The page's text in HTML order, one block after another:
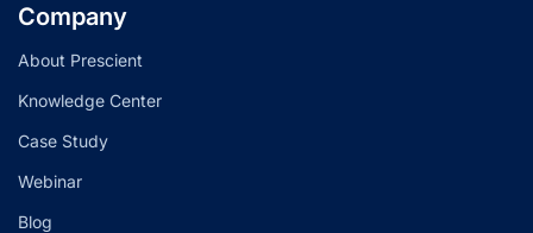
Company
About Prescient
Knowledge Center
Case Study
Webinar
Blog